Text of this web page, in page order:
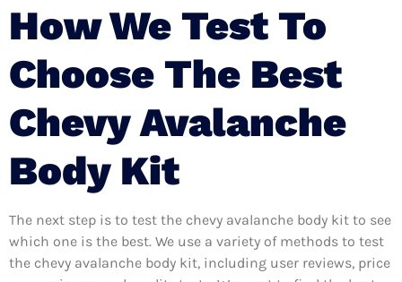
How We Test To
Choose The Best
Chevy Avalanche
Body Kit
The next step is to test the chevy avalanche body kit to see
which one is the best. We use a variety of methods to test
the chevy avalanche body kit, including user reviews, price